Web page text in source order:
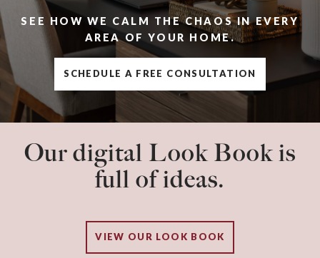
SEE HOW WE CALM THE CHAOS IN EVERY
AREA OF YOUR HOME.
SCHEDULE A FREE CONSULTATION
Our digital Look Book is
full of ideas.
VIEW OUR LOOK BOOK